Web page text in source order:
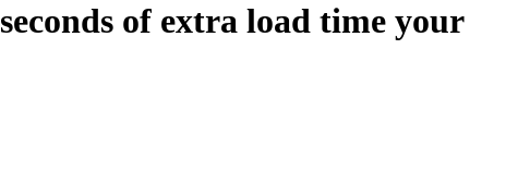
seconds of extra load time your